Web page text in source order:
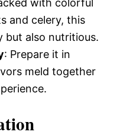
with colorful
and celery, this
but also nutritious.
: Prepare it in
meld together